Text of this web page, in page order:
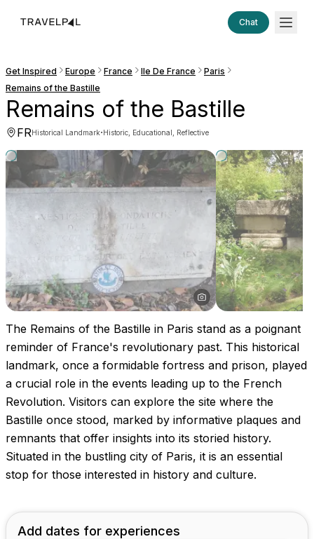
Chat
Get Inspired Europe France Ile De France
Paris
Remains of the Bastille
Remains of the Bastille
FRHistorical Landmark·Historic, Educational, Reflective
The Remains of the Bastille in Paris stand as a poignant
reminder of France's revolutionary past. This historical
landmark, once a formidable fortress and prison, played
a crucial role in the events leading up to the French
Revolution. Visitors can explore the site where the
Bastille once stood, marked by informative plaques and
remnants that offer insights into its storied history.
Situated in the bustling city of Paris, it is an essential
stop for those interested in history and culture.
Add dates for experiences